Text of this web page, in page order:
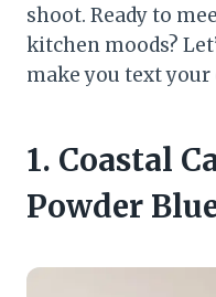
shoot. Ready to
kitchen moods?
make you text
1. Coastal
Powder